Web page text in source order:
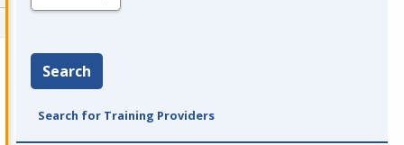
Search
Search for Training Providers